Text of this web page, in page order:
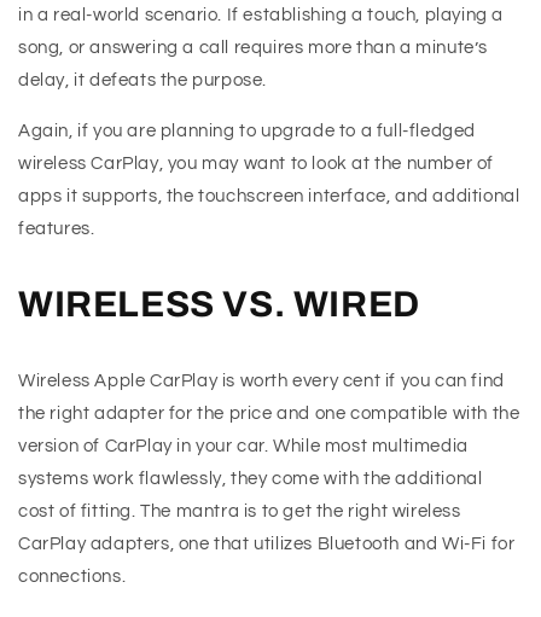
in a real-world scenario. If establishing a touch, playing a
song, or answering a call requires more than a minute’s
delay, it defeats the purpose.
Again, if you are planning to upgrade to a full-fledged
wireless CarPlay, you may want to look at the number of
apps it supports, the touchscreen interface, and additional
features.
WIRELESS VS. WIRED
Wireless Apple CarPlay is worth every cent if you can find
the right adapter for the price and one compatible with the
version of CarPlay in your car. While most multimedia
systems work flawlessly, they come with the additional
cost of fitting. The mantra is to get the right wireless
CarPlay adapters, one that utilizes Bluetooth and Wi-Fi for
connections.